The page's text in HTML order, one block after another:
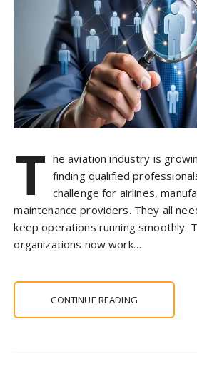
T he aviation industry is
finding qualified
challenge for airlines,
maintenance providers. They all
keep operations running smoothly.
organizations now work…
CONTINUE READING